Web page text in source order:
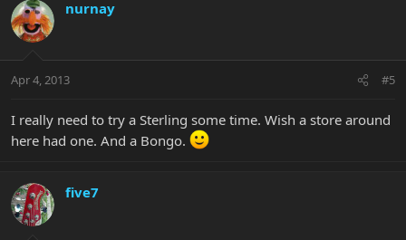
nurnay
Apr 4, 2013 #5
I really need to try a Sterling some time. Wish a store around
here had one. And a Bongo.
five7